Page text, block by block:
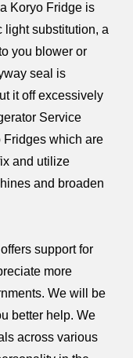
Koryo Fridge is
light substitution, a
you blower or
seal is
it off excessively
Service
Fridges which are
and utilize
and broaden
support for
more
We will be
better help. We
across various